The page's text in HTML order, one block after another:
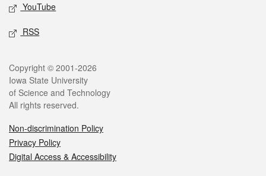
YouTube
RSS
Legal
Copyright © 2001-2026
Iowa State University
of Science and Technology
All rights reserved.
Non-discrimination Policy
Privacy Policy
Digital Access & Accessibility